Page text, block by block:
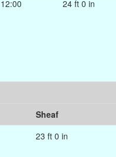
12:00 24 ft 0 in
Sheaf
23 ft 0 in